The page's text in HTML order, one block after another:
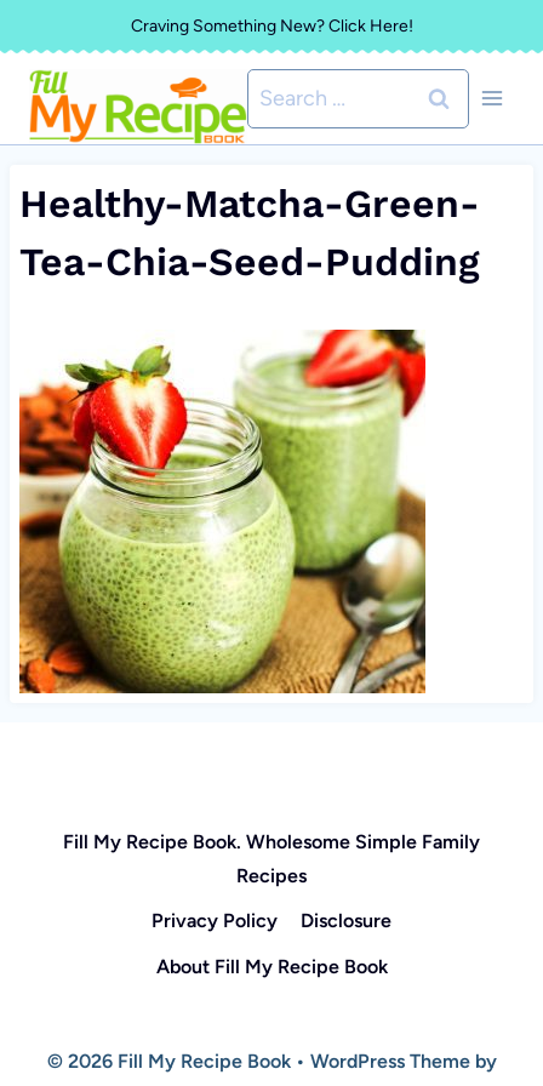
to
content
Craving Something New? Click Here!
Search
for:
Healthy-Matcha-Green-
Tea-Chia-Seed-Pudding
Fill My Recipe Book. Wholesome Simple Family
Recipes
Privacy Policy
Disclosure
About Fill My Recipe Book
© 2026 Fill My Recipe Book • WordPress Theme by